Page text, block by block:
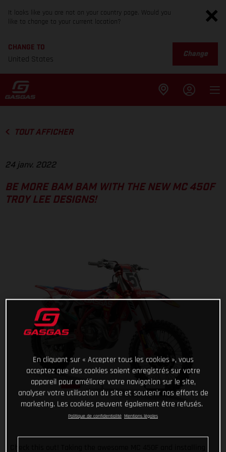
It looks like you are not on your country page. Would you
like to change to your current location?
CHANGE TO
United States
Change
TOUT AFFICHER
24 janv. 2022
BE MORE BAM BAM WITH THE NEW MC 450F
TROY LEE DESIGNS!
En cliquant sur « Accepter tous les cookies », vous
acceptez que des cookies soient enregistrés sur votre
appareil pour améliorer votre navigation sur le site,
analyser votre utilisation du site et soutenir nos efforts de
marketing. Les cookies peuvent également être refusés.
Politique de confidentialité Mentions légales